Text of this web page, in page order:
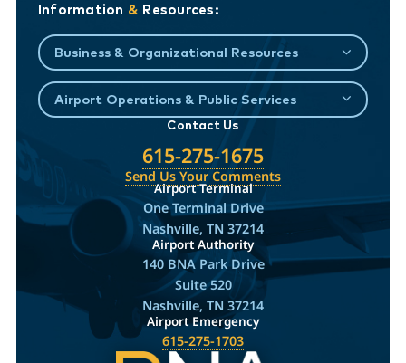
Information & Resources:
Business & Organizational Resources
Airport Operations & Public Services
Contact Us
615-275-1675
Send Us Your Comments
Airport Terminal
One Terminal Drive
Nashville, TN 37214
Airport Authority
140 BNA Park Drive
Suite 520
Nashville, TN 37214
Airport Emergency
615-275-1703